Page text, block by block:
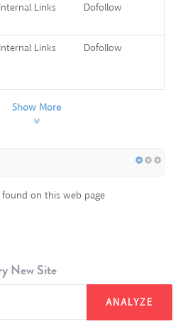
Internal Links Dofollow
Internal Links Dofollow
Show More
on this web page
New Site
ANALYZE